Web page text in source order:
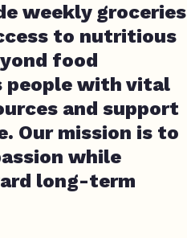
weekly groceries
to nutritious
food
people with vital
and support
Our mission is to
while
long-term